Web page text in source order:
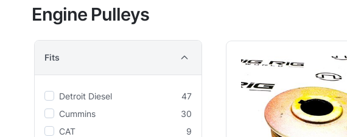
Engine Pulleys
Fits
Detroit Diesel
47
Cummins
30
CAT
9